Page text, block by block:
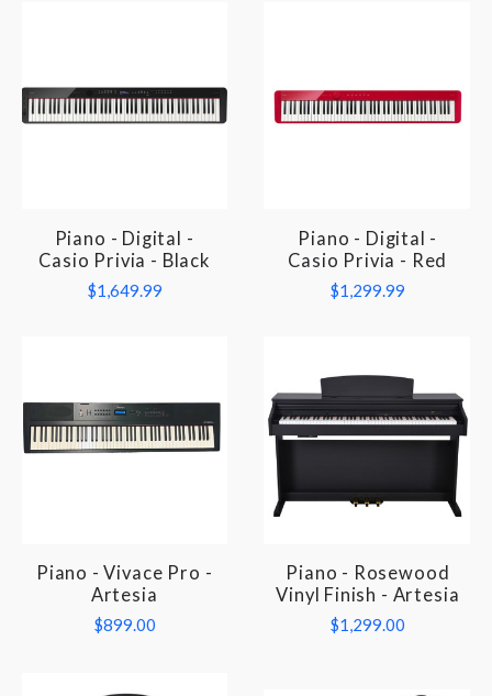
Piano - Digital -
Casio Privia - Black
$1,649.99
Piano - Digital -
Casio Privia - Red
$1,299.99
Piano - Vivace Pro -
Artesia
$899.00
Piano - Rosewood
Vinyl Finish - Artesia
$1,299.00